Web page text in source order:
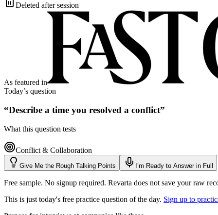
Deleted after session
As featured in
Today’s question
“Describe a time you resolved a conflict”
What this question tests
Conflict & Collaboration
Give Me the Rough Talking Points I’m Ready to Answer in Full
Free sample. No signup required. Revarta does not save your raw
This is just today's free practice question of the day. Sign up to